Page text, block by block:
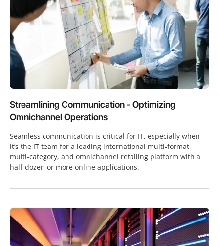
Streamlining Communication - Optimizing
Omnichannel Operations
Seamless communication is critical for IT, especially when
it’s the IT team for a leading international multi-format,
multi-category, and omnichannel retailing platform with a
half-dozen or more online applications.